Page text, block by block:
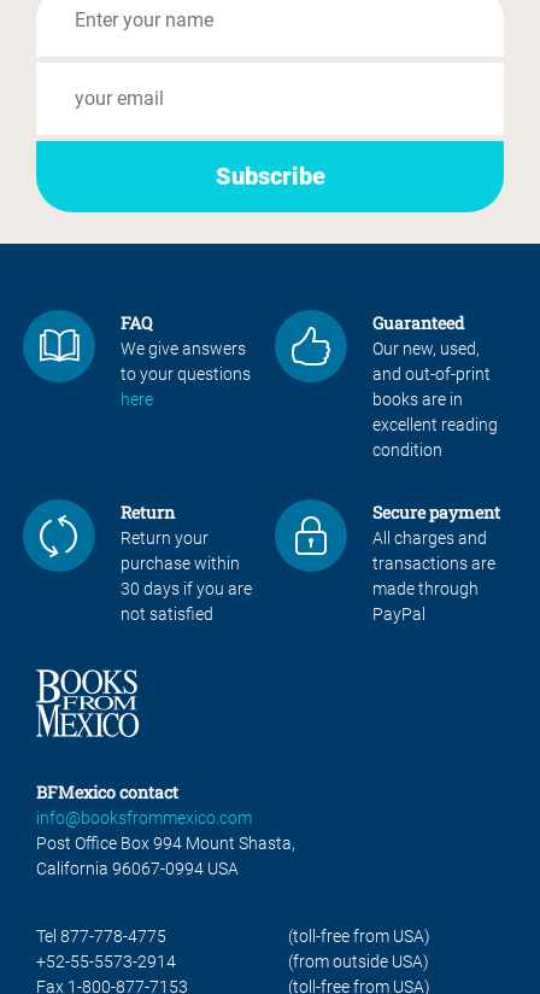
FAQ
We give answers
to your questions
here
Guaranteed
Our new, used,
and out-of-print
books are in
excellent reading
condition
Return
Return your
purchase within
30 days if you are
not satisfied
Secure payment
All charges and
transactions are
made through
PayPal
BFMexico contact
info@booksfrommexico.com
Post Office Box 994 Mount Shasta,
California 96067-0994 USA
Tel 877-778-4775
(toll-free from USA)
+52-55-5573-2914
(from outside USA)
Fax 1-800-877-7153
(toll-free from USA)